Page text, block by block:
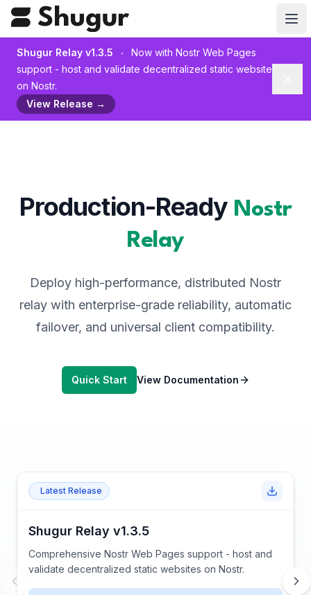
Shugur Relay v1.3.5
Now with Nostr Web Pages
support - host and validate decentralized static websites
on Nostr.
View Release →
Production-Ready Nostr
Relay
Deploy high-performance, distributed Nostr
relay with enterprise-grade reliability, automatic
failover, and universal client compatibility.
Quick Start View Documentation
Latest Release
Shugur Relay v1.3.5
Comprehensive Nostr Web Pages support - host and
validate decentralized static websites on Nostr.